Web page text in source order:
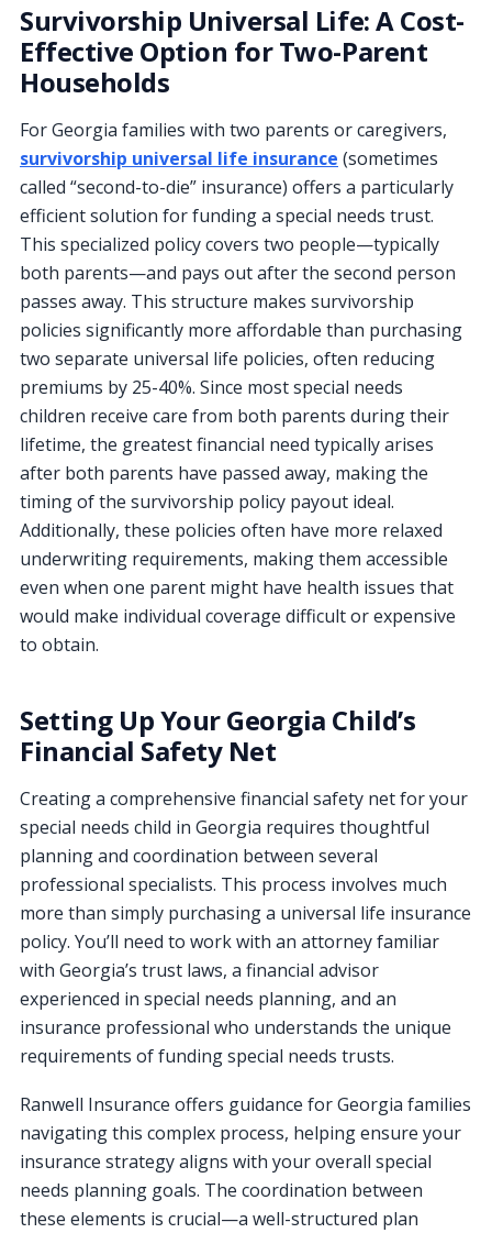
Survivorship Universal Life: A Cost-
Effective Option for Two-Parent
Households
For Georgia families with two parents or caregivers,
survivorship universal life insurance (sometimes
called “second-to-die” insurance) offers a particularly
efficient solution for funding a special needs trust.
This specialized policy covers two people—typically
both parents—and pays out after the second person
passes away. This structure makes survivorship
policies significantly more affordable than purchasing
two separate universal life policies, often reducing
premiums by 25-40%. Since most special needs
children receive care from both parents during their
lifetime, the greatest financial need typically arises
after both parents have passed away, making the
timing of the survivorship policy payout ideal.
Additionally, these policies often have more relaxed
underwriting requirements, making them accessible
even when one parent might have health issues that
would make individual coverage difficult or expensive
to obtain.
Setting Up Your Georgia Child’s
Financial Safety Net
Creating a comprehensive financial safety net for your
special needs child in Georgia requires thoughtful
planning and coordination between several
professional specialists. This process involves much
more than simply purchasing a universal life insurance
policy. You’ll need to work with an attorney familiar
with Georgia’s trust laws, a financial advisor
experienced in special needs planning, and an
insurance professional who understands the unique
requirements of funding special needs trusts.
Ranwell Insurance offers guidance for Georgia families
navigating this complex process, helping ensure your
insurance strategy aligns with your overall special
needs planning goals. The coordination between
these elements is crucial—a well-structured plan